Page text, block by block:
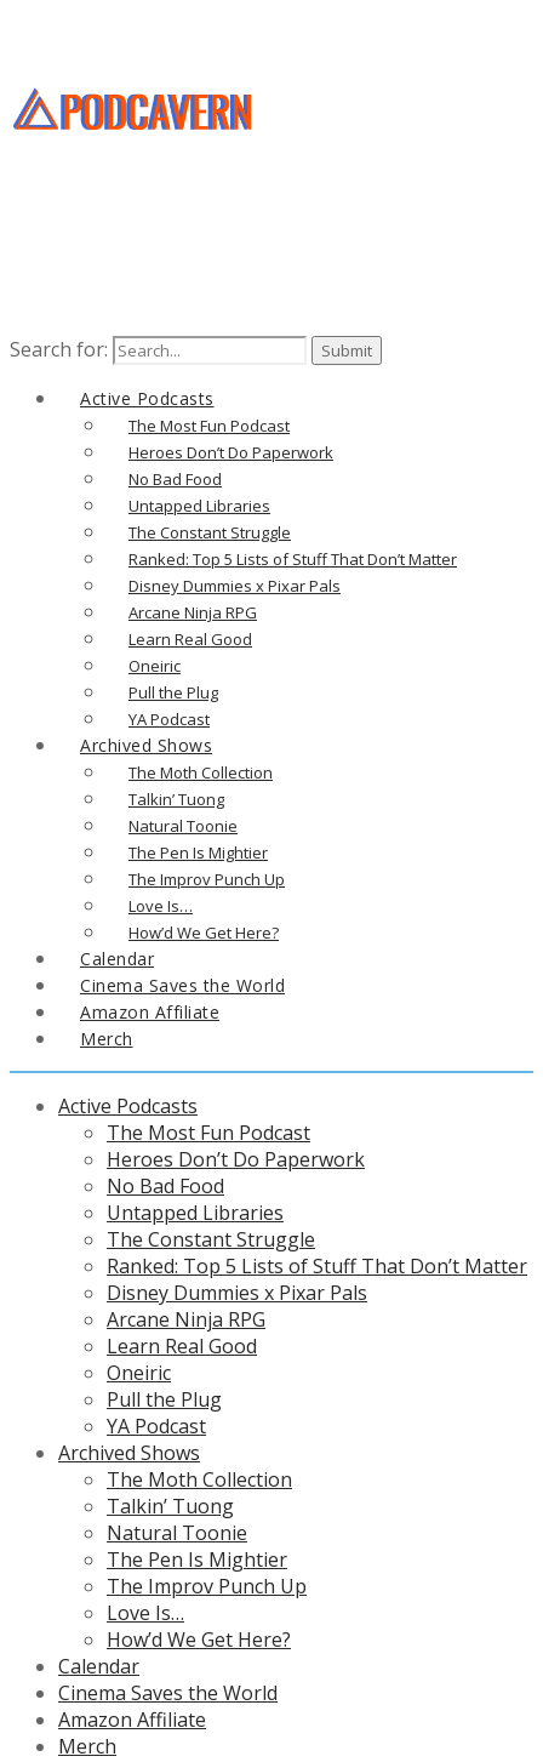
Search for:
Active Podcasts
The Most Fun Podcast
Heroes Don’t Do Paperwork
No Bad Food
Untapped Libraries
The Constant Struggle
Ranked: Top 5 Lists of Stuff That Don’t Matter
Disney Dummies x Pixar Pals
Arcane Ninja RPG
Learn Real Good
Oneiric
Pull the Plug
YA Podcast
Archived Shows
The Moth Collection
Talkin’ Tuong
Natural Toonie
The Pen Is Mightier
The Improv Punch Up
Love Is…
How’d We Get Here?
Calendar
Cinema Saves the World
Amazon Affiliate
Merch
Active Podcasts
The Most Fun Podcast
Heroes Don’t Do Paperwork
No Bad Food
Untapped Libraries
The Constant Struggle
Ranked: Top 5 Lists of Stuff That Don’t Matter
Disney Dummies x Pixar Pals
Arcane Ninja RPG
Learn Real Good
Oneiric
Pull the Plug
YA Podcast
Archived Shows
The Moth Collection
Talkin’ Tuong
Natural Toonie
The Pen Is Mightier
The Improv Punch Up
Love Is…
How’d We Get Here?
Calendar
Cinema Saves the World
Amazon Affiliate
Merch